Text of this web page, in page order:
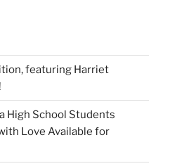
featuring Harriet
High School Students
Love Available for